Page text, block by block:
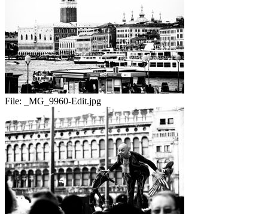
File: _MG_9960-Edit.jpg